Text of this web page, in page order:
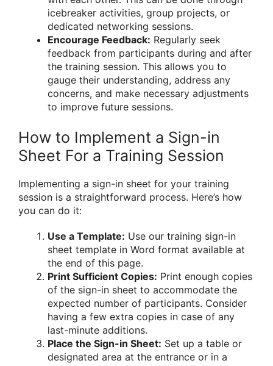
icebreaker activities, group projects, or
dedicated networking sessions.
Encourage Feedback: Regularly seek
feedback from participants during and after
the training session. This allows you to
gauge their understanding, address any
concerns, and make necessary adjustments
to improve future sessions.
How to Implement a Sign-in
Sheet For a Training Session
Implementing a sign-in sheet for your training
session is a straightforward process. Here’s how
you can do it:
Use a Template: Use our training sign-in
sheet template in Word format available at
the end of this page.
Print Sufficient Copies: Print enough copies
of the sign-in sheet to accommodate the
expected number of participants. Consider
having a few extra copies in case of any
last-minute additions.
Place the Sign-in Sheet: Set up a table or
designated area at the entrance or in a